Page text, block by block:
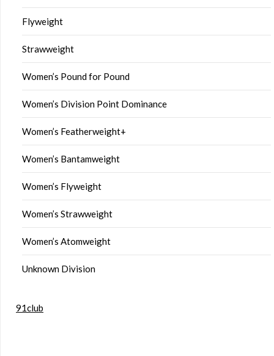
Flyweight
Strawweight
Women’s Pound for Pound
Women’s Division Point Dominance
Women’s Featherweight+
Women’s Bantamweight
Women’s Flyweight
Women’s Strawweight
Women’s Atomweight
Unknown Division
91club